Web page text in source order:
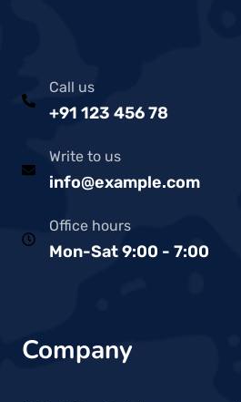
Call us
+91 123 456 78
Write to us
info@example.com
Office hours
Mon-Sat 9:00 - 7:00
Company